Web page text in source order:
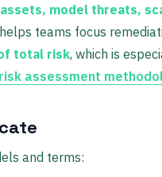
model threats,
teams focus
total risk, which is
assessment
and terms: